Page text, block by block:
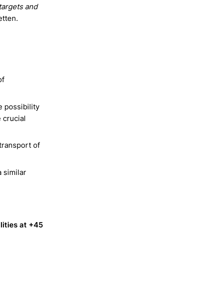
and
possibility
crucial
of
similar
at +45